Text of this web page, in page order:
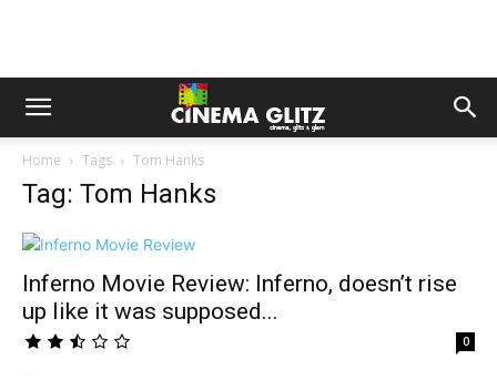
Home Tags Tom Hanks
Tag: Tom Hanks
Inferno Movie Review: Inferno, doesn’t rise
up like it was supposed...
0